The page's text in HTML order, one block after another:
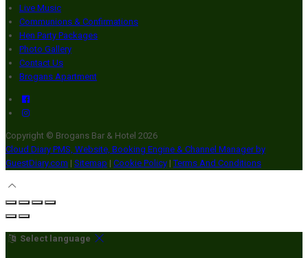
Live Music
Communions & Confirmations
Hen Party Packages
Photo Gallery
Contact Us
Brogans Apartment
Copyright © Brogans Bar & Hotel 2026
Cloud Diary PMS, Website, Booking Engine & Channel Manager by
GuestDiary.com | Sitemap | Cookie Policy | Terms And Conditions
Select language